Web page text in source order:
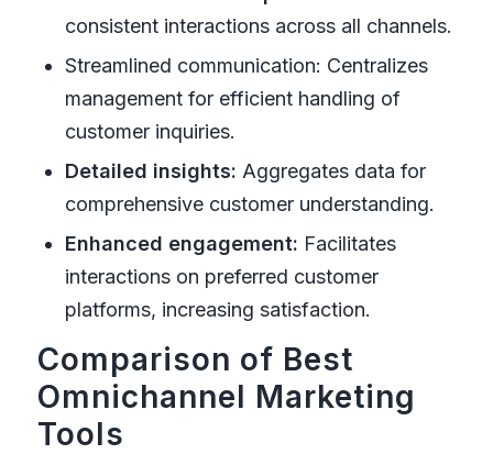
consistent interactions across all channels.
Streamlined communication: Centralizes
management for efficient handling of
customer inquiries.
Detailed insights: Aggregates data for
comprehensive customer understanding.
Enhanced engagement: Facilitates
interactions on preferred customer
platforms, increasing satisfaction.
Comparison of Best
Omnichannel Marketing
Tools